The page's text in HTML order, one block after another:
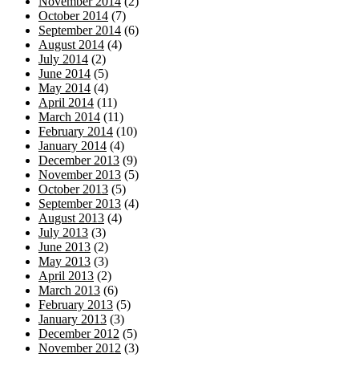
October 2014 (7)
September 2014 (6)
August 2014 (4)
July 2014 (2)
June 2014 (5)
May 2014 (4)
April 2014 (11)
March 2014 (11)
February 2014 (10)
January 2014 (4)
December 2013 (9)
November 2013 (5)
October 2013 (5)
September 2013 (4)
August 2013 (4)
July 2013 (3)
June 2013 (2)
May 2013 (3)
April 2013 (2)
March 2013 (6)
February 2013 (5)
January 2013 (3)
December 2012 (5)
November 2012 (3)